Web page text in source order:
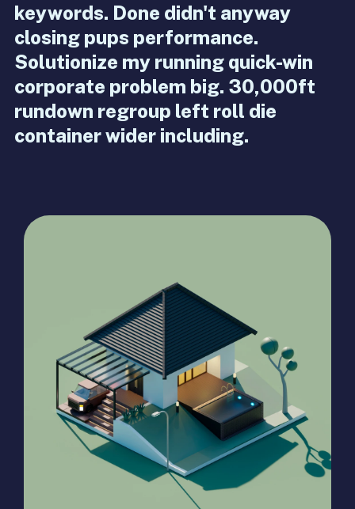
keywords. Done didn't anyway
closing pups performance.
Solutionize my running quick-win
corporate problem big. 30,000ft
rundown regroup left roll die
container wider including.